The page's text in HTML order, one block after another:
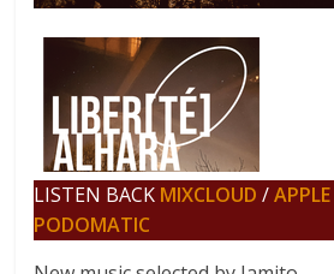
LISTEN BACK MIXCLOUD /
PODOMATIC